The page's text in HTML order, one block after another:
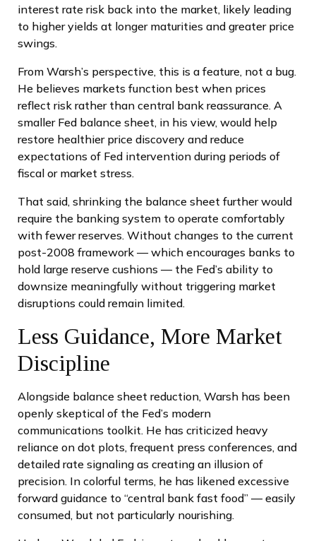
interest rate risk back into the market, likely leading
to higher yields at longer maturities and greater price
swings.
From Warsh’s perspective, this is a feature, not a bug.
He believes markets function best when prices
reflect risk rather than central bank reassurance. A
smaller Fed balance sheet, in his view, would help
restore healthier price discovery and reduce
expectations of Fed intervention during periods of
fiscal or market stress.
That said, shrinking the balance sheet further would
require the banking system to operate comfortably
with fewer reserves. Without changes to the current
post-2008 framework — which encourages banks to
hold large reserve cushions — the Fed’s ability to
downsize meaningfully without triggering market
disruptions could remain limited.
Less Guidance, More Market
Discipline
Alongside balance sheet reduction, Warsh has been
openly skeptical of the Fed’s modern
communications toolkit. He has criticized heavy
reliance on dot plots, frequent press conferences, and
detailed rate signaling as creating an illusion of
precision. In colorful terms, he has likened excessive
forward guidance to “central bank fast food” — easily
consumed, but not particularly nourishing.